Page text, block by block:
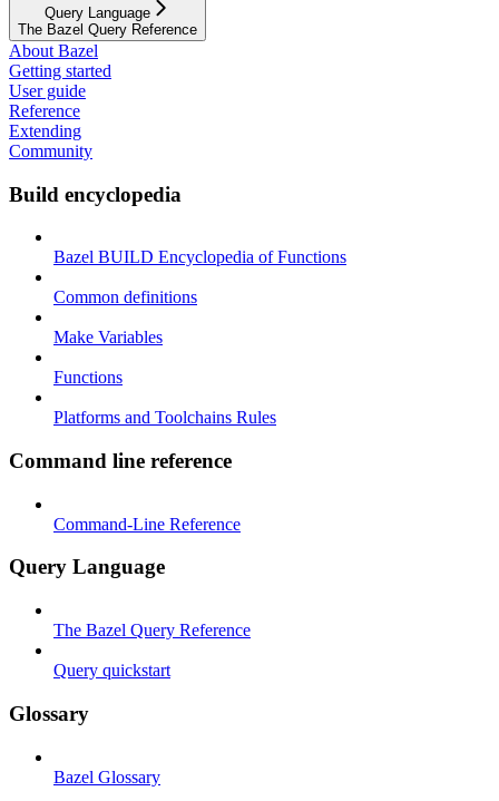
Query Language
The Bazel Query Reference
About Bazel
Getting started
User guide
Reference
Extending
Community
Build encyclopedia
Bazel BUILD Encyclopedia of Functions
Common definitions
Make Variables
Functions
Platforms and Toolchains Rules
Command line reference
Command-Line Reference
Query Language
The Bazel Query Reference
Query quickstart
Glossary
Bazel Glossary